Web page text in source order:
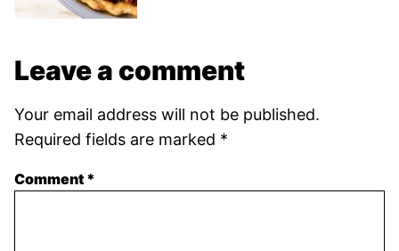
Leave a comment
Your email address will not be published.
Required fields are marked *
Comment *